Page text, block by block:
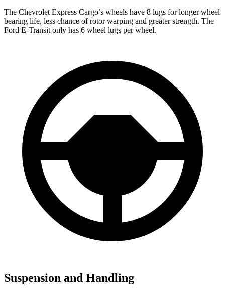
The Chevrolet Express Cargo’s wheels have 8 lugs for longer wheel
bearing life, less chance of rotor warping and greater strength. The
Ford E-Transit only has 6 wheel lugs per wheel.
Suspension and Handling